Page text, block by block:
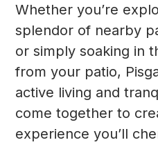
Whether you’re
splendor of nearby
or simply soaking in
from your patio,
active living and
come together to
experience you’ll